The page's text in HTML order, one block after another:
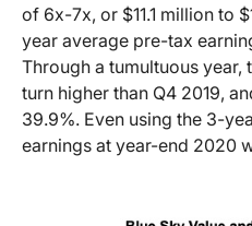
of 6x-7x, or $11.1 million to
year average pre-tax
Through a tumultuous
turn higher than Q4 2019,
39.9%. Even using the 3-
earnings at year-end 2020